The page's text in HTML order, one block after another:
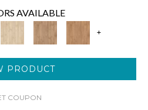
AVAILABLE
+
PRODUCT
COUPON